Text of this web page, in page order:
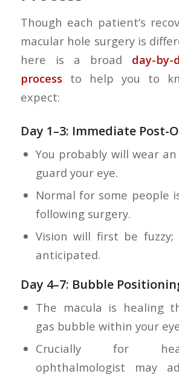
Though each patient’s
macular hole surgery is
here is a broad day-
processto help you to
expect:
Day 1–3: Immediate Post-
You probably will wear
guard your eye.
Normal for some people
following surgery.
Vision will first be
anticipated.
Day 4–7: Bubble
The macula is healing
gas bubble within your
Crucially for
ophthalmologist may